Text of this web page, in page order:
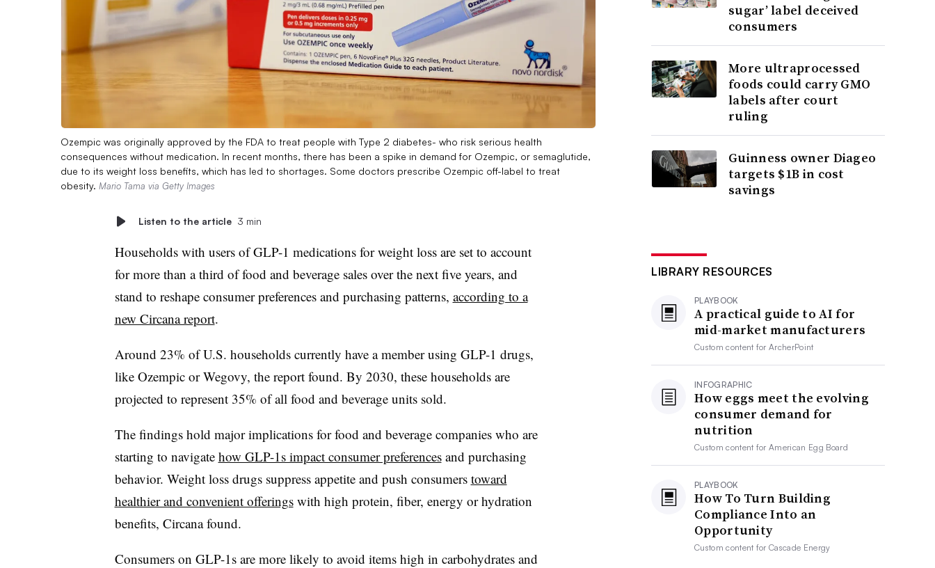
Ozempic was originally approved by the FDA to treat people with Type 2 diabetes- who risk serious health
consequences without medication. In recent months, there has been a spike in demand for Ozempic, or semaglutide,
due to its weight loss benefits, which has led to shortages. Some doctors prescribe Ozempic off-label to treat
obesity. Mario Tama via Getty Images
Listen to the article 3 min
Households with users of GLP-1 medications for weight loss are set to account
for more than a third of food and beverage sales over the next five years, and
stand to reshape consumer preferences and purchasing patterns, according to a
new Circana report.
Around 23% of U.S. households currently have a member using GLP-1 drugs,
like Ozempic or Wegovy, the report found. By 2030, these households are
projected to represent 35% of all food and beverage units sold.
The findings hold major implications for food and beverage companies who are
starting to navigate how GLP-1s impact consumer preferencesand purchasing
behavior. Weight loss drugs suppress appetite and push consumers toward
healthier and convenient offeringswith high protein, fiber, energy or hydration
benefits, Circana found.
Consumers on GLP-1s are more likely to avoid items high in carbohydrates and
sugar’ label deceived
consumers
More ultraprocessed
foods could carry GMO
labels after court
ruling
Guinness owner Diageo
targets $1B in cost
savings
LIBRARY RESOURCES
PLAYBOOK
A practical guide to AI for
mid-market manufacturers
Custom content forArcherPoint
INFOGRAPHIC
How eggs meet the evolving
consumer demand for
nutrition
Custom content forAmerican Egg Board
PLAYBOOK
How To Turn Building
Compliance Into an
Opportunity
Custom content forCascade Energy